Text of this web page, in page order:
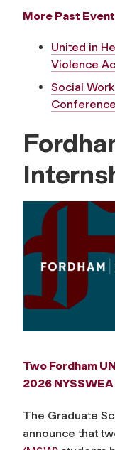
More Past
United in
Violence
Social
Two Fordham
2026
The Graduate
announce that